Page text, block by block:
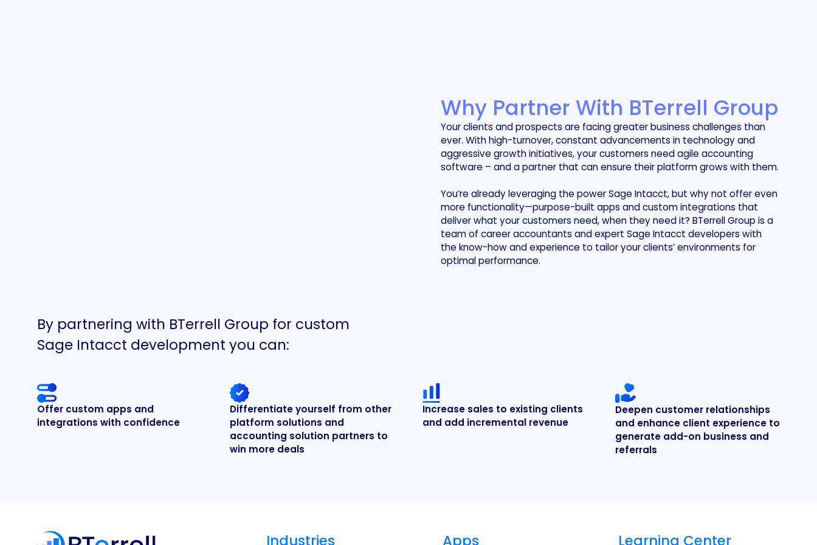
Why Partner With BTerrell Group
Your clients and prospects are facing greater business challenges than
ever. With high-turnover, constant advancements in technology and
aggressive growth initiatives, your customers need agile accounting
software – and a partner that can ensure their platform grows with them.
You’re already leveraging the power Sage Intacct, but why not offer even
more functionality—purpose-built apps and custom integrations that
deliver what your customers need, when they need it? BTerrell Group is a
team of career accountants and expert Sage Intacct developers with
the know-how and experience to tailor your clients’ environments for
optimal performance.
By partnering with BTerrell Group for custom
Sage Intacct development you can:
Offer custom apps and
integrations with confidence
Differentiate yourself from other
platform solutions and
accounting solution partners to
win more deals
Increase sales to existing clients
and add incremental revenue
Deepen customer relationships
and enhance client experience to
generate add-on business and
referrals
Industries Apps Learning Center